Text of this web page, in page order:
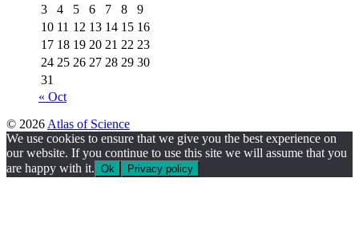
3
4 5 6 7 8
9
10 11 12 13 14 15 16
17 18 19 20 21 22 23
24 25 26 27 28 29 30
31
« Oct
© 2026 Atlas of Science
We use cookies to ensure that we give you the best experience on
our website. If you continue to use this site we will assume that you
are happy with it. Ok Privacy policy